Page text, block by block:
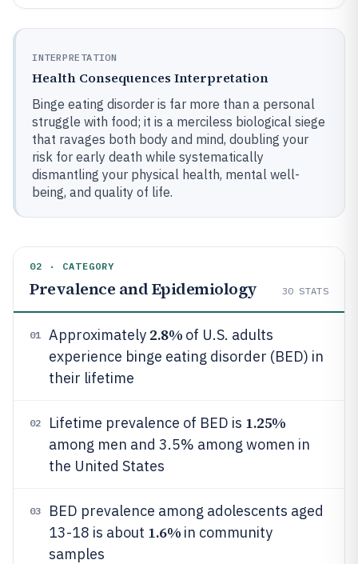
INTERPRETATION
Health Consequences Interpretation
Binge eating disorder is far more than a personal
struggle with food; it is a merciless biological siege
that ravages both body and mind, doubling your
risk for early death while systematically
dismantling your physical health, mental well-
being, and quality of life.
02 · CATEGORY
Prevalence and Epidemiology 30 STATS
01 Approximately 2.8% of U.S. adults
experience binge eating disorder (BED) in
their lifetime
02 Lifetime prevalence of BED is 1.25%
among men and 3.5% among women in
the United States
03
BED prevalence among adolescents aged
13-18 is about 1.6% in community
samples